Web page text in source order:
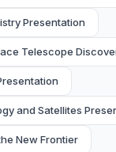
Presentation
Telescope
and Satellites
New Frontier